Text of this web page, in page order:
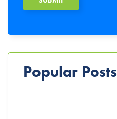
Popular Posts